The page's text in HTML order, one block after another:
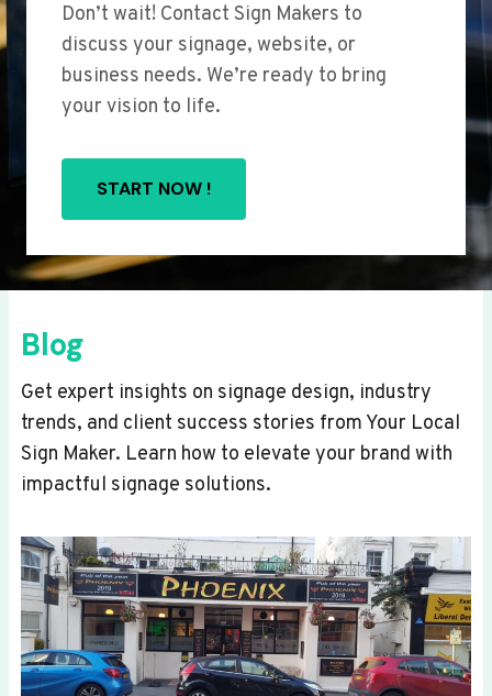
Don’t wait! Contact Sign Makers to
discuss your signage, website, or
business needs. We’re ready to bring
your vision to life.
START NOW !
Blog
Get expert insights on signage design, industry
trends, and client success stories from Your Local
Sign Maker. Learn how to elevate your brand with
impactful signage solutions.